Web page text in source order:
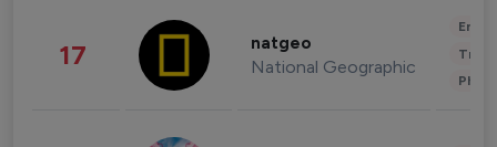
17 natgeo
National Geographic